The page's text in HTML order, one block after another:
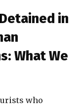
in
What We
who